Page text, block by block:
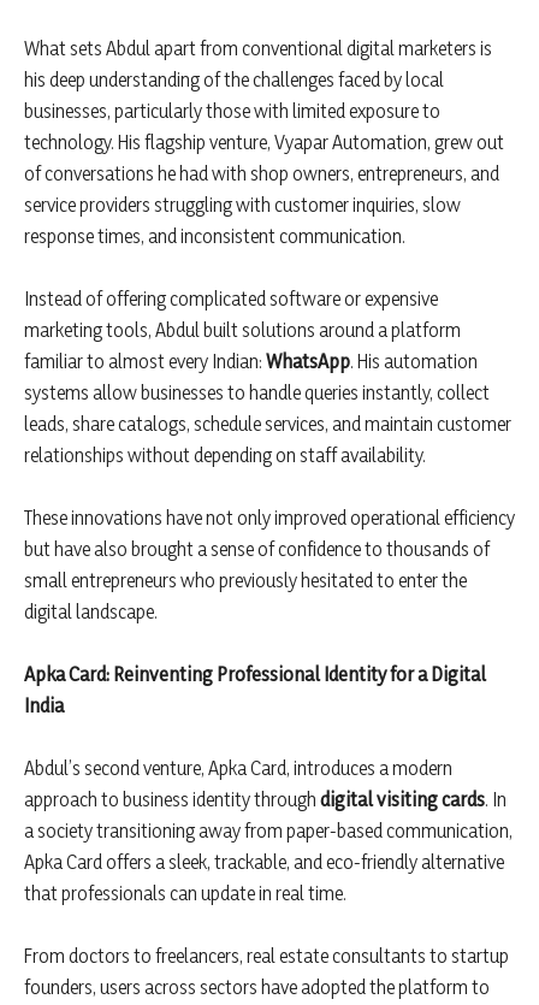
What sets Abdul apart from conventional digital marketers is
his deep understanding of the challenges faced by local
businesses, particularly those with limited exposure to
technology. His flagship venture, Vyapar Automation, grew out
of conversations he had with shop owners, entrepreneurs, and
service providers struggling with customer inquiries, slow
response times, and inconsistent communication.
Instead of offering complicated software or expensive
marketing tools, Abdul built solutions around a platform
familiar to almost every Indian: WhatsApp. His automation
systems allow businesses to handle queries instantly, collect
leads, share catalogs, schedule services, and maintain customer
relationships without depending on staff availability.
These innovations have not only improved operational efficiency
but have also brought a sense of confidence to thousands of
small entrepreneurs who previously hesitated to enter the
digital landscape.
Apka Card: Reinventing Professional Identity for a Digital
India
Abdul’s second venture, Apka Card, introduces a modern
approach to business identity through digital visiting cards. In
a society transitioning away from paper-based communication,
Apka Card offers a sleek, trackable, and eco-friendly alternative
that professionals can update in real time.
From doctors to freelancers, real estate consultants to startup
founders, users across sectors have adopted the platform to